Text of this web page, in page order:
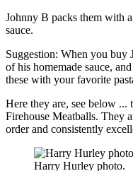
Johnny B packs them with
sauce.
Suggestion: When you buy
of his homemade sauce,
these with your favorite
Here they are, see below
Firehouse Meatballs. They
order and consistently
Harry Hurley photo.